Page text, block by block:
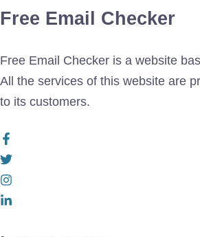
Free Email Checker
Free Email Checker is a website
All the services of this website are
to its customers.